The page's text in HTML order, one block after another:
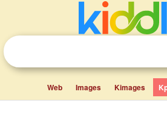
Web Images Kimages